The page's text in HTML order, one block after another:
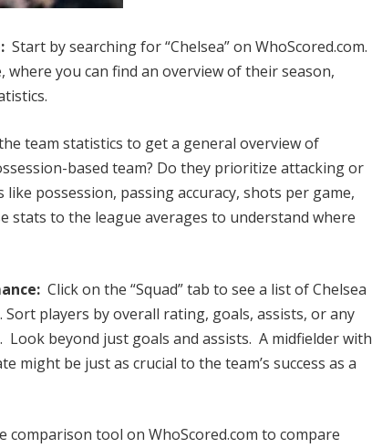
Start by searching for “Chelsea” on WhoScored.com.
you can find an overview of their season,
team statistics to get a general overview of
based team? Do they prioritize attacking or
possession, passing accuracy, shots per game,
stats to the league averages to understand where
Click on the “Squad” tab to see a list of Chelsea
players by overall rating, goals, assists, or any
beyond just goals and assists. A midfielder with
might be just as crucial to the team’s success as a
comparison tool on WhoScored.com to compare